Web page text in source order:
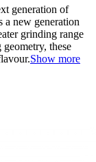
generation of
a new generation
grinding range
these
Show more